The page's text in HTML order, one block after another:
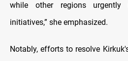
while other regions urgently
initiatives,” she emphasized.
Notably, efforts to resolve